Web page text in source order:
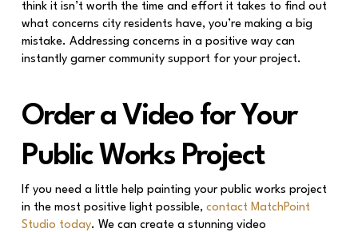
think it isn’t worth the time and effort it takes to find out
what concerns city residents have, you’re making a big
mistake. Addressing concerns in a positive way can
instantly garner community support for your project.
Order a Video for Your
Public Works Project
If you need a little help painting your public works project
in the most positive light possible, contact MatchPoint
Studio today. We can create a stunning video